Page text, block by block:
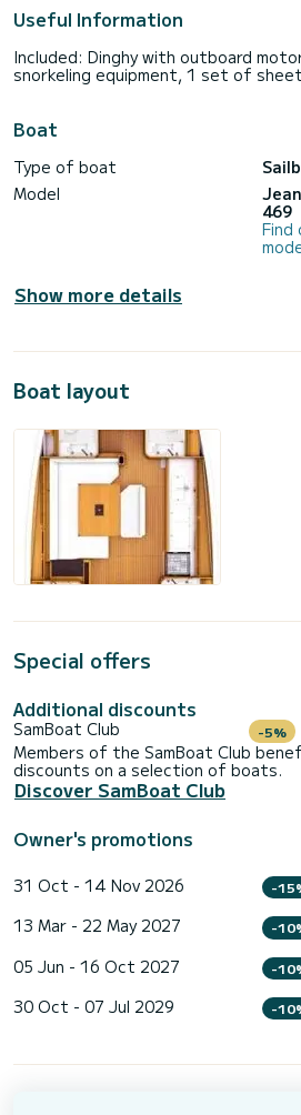
Useful Information
Included: Dinghy with outboard
snorkeling equipment, 1 set of
Boat
Type of boat
Model
469
Find
Show more details
Boat layout
Special offers
Additional discounts
SamBoat Club -5%
Members of the SamBoat Club
discounts on a selection of boats.
Discover SamBoat Club
Owner's promotions
31 Oct - 14 Nov 2026 -
13 Mar - 22 May 2027 -
05 Jun - 16 Oct 2027 -
30 Oct - 07 Jul 2029 -